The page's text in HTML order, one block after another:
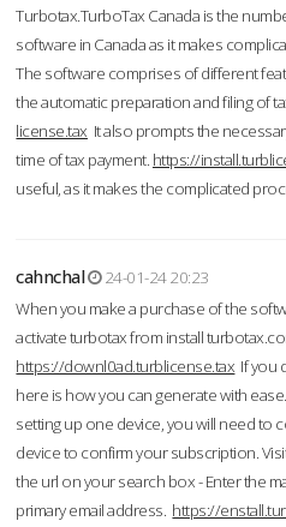
Turbotax.TurboTax Canada is the
software in Canada as it makes
The software comprises of different
the automatic preparation and filing of
license.tax It also prompts the
time of tax payment. https://
useful, as it makes the complicated
cahnchal
24-01-24 20:23
When you make a purchase of the
activate turbotax from install
https://downl0ad.turblicense.tax If you
here is how you can generate with
setting up one device, you will need to
device to confirm your subscription.
the url on your search box - Enter the
primary email address. https://